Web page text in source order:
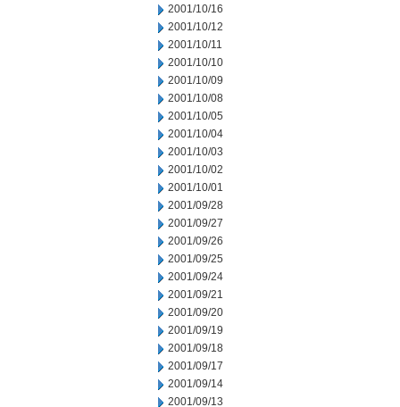
2001/10/16
2001/10/12
2001/10/11
2001/10/10
2001/10/09
2001/10/08
2001/10/05
2001/10/04
2001/10/03
2001/10/02
2001/10/01
2001/09/28
2001/09/27
2001/09/26
2001/09/25
2001/09/24
2001/09/21
2001/09/20
2001/09/19
2001/09/18
2001/09/17
2001/09/14
2001/09/13